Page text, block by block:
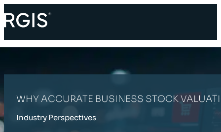
WHY ACCURATE BUSINESS STOCK
Industry Perspectives